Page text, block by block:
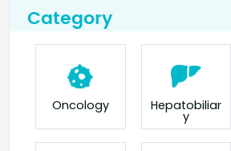
Category
Oncology Hepatobiliar
y